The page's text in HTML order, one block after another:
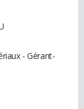
- Gérant-